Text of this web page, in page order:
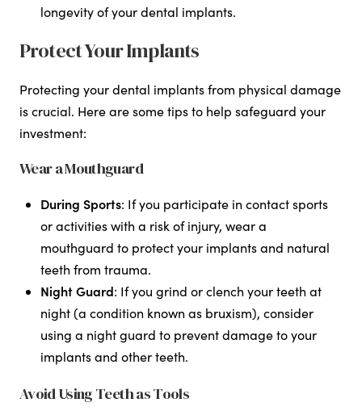
longevity of your dental implants.
Protect Your Implants
Protecting your dental implants from physical damage
is crucial. Here are some tips to help safeguard your
investment:
Wear a Mouthguard
During Sports: If you participate in contact sports
or activities with a risk of injury, wear a
mouthguard to protect your implants and natural
teeth from trauma.
Night Guard: If you grind or clench your teeth at
night (a condition known as bruxism), consider
using a night guard to prevent damage to your
implants and other teeth.
Avoid Using Teeth as Tools